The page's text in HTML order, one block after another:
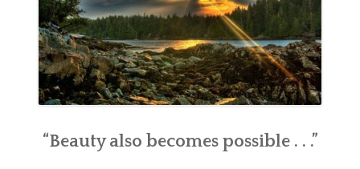
“Beauty also becomes possible . . .”